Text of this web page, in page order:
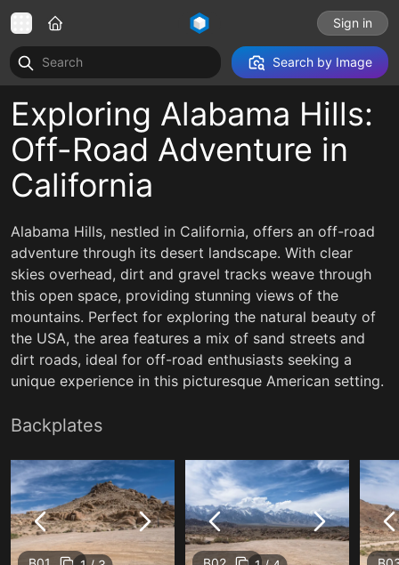
Sign in
Search by Image
Exploring Alabama Hills:
Off-Road Adventure in
California
Alabama Hills, nestled in California, offers an off-road
adventure through its desert landscape. With clear
skies overhead, dirt and gravel tracks weave through
this open space, providing stunning views of the
mountains. Perfect for exploring the natural beauty of
the USA, the area features a mix of sand streets and
dirt roads, ideal for off-road enthusiasts seeking a
unique experience in this picturesque American setting.
Backplates